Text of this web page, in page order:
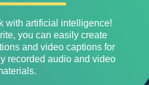
with artificial intelligence!
you can easily create
and video captions for
recorded audio and video